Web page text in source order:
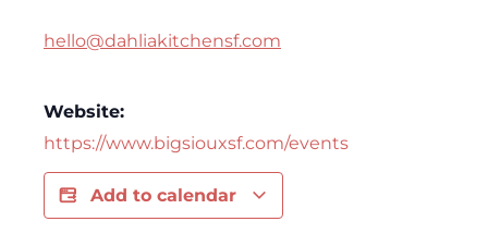
hello@dahliakitchensf.com
Website:
https://www.bigsiouxsf.com/events
Add to calendar